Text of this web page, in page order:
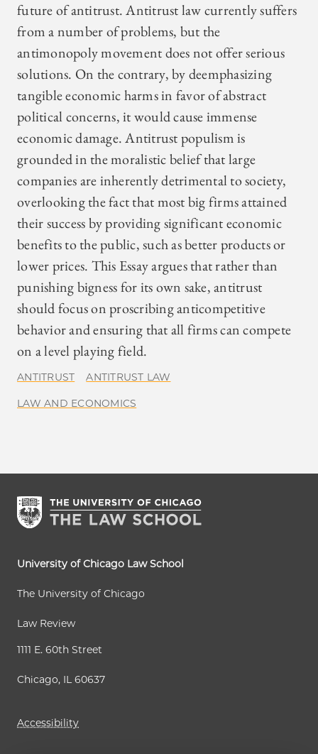
future of antitrust. Antitrust law currently suffers
from a number of problems, but the
antimonopoly movement does not offer serious
solutions. On the contrary, by deemphasizing
tangible economic harms in favor of abstract
political concerns, it would cause immense
economic damage. Antitrust populism is
grounded in the moralistic belief that large
companies are inherently detrimental to society,
overlooking the fact that most big firms attained
their success by providing significant economic
benefits to the public, such as better products or
lower prices. This Essay argues that rather than
punishing bigness for its own sake, antitrust
should focus on proscribing anticompetitive
behavior and ensuring that all firms can compete
on a level playing field.
ANTITRUST ANTITRUST LAW
LAW AND ECONOMICS
University of Chicago Law School
The University of Chicago
Law Review
1111 E. 60th Street
Chicago, IL 60637
Accessibility